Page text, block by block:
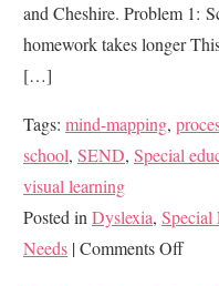
and Cheshire. Problem 1:
homework takes longer
[…]
Tags: mind-mapping,
school, SEND, Special
visual learning
Posted in Dyslexia, Special
Needs |Comments Offon